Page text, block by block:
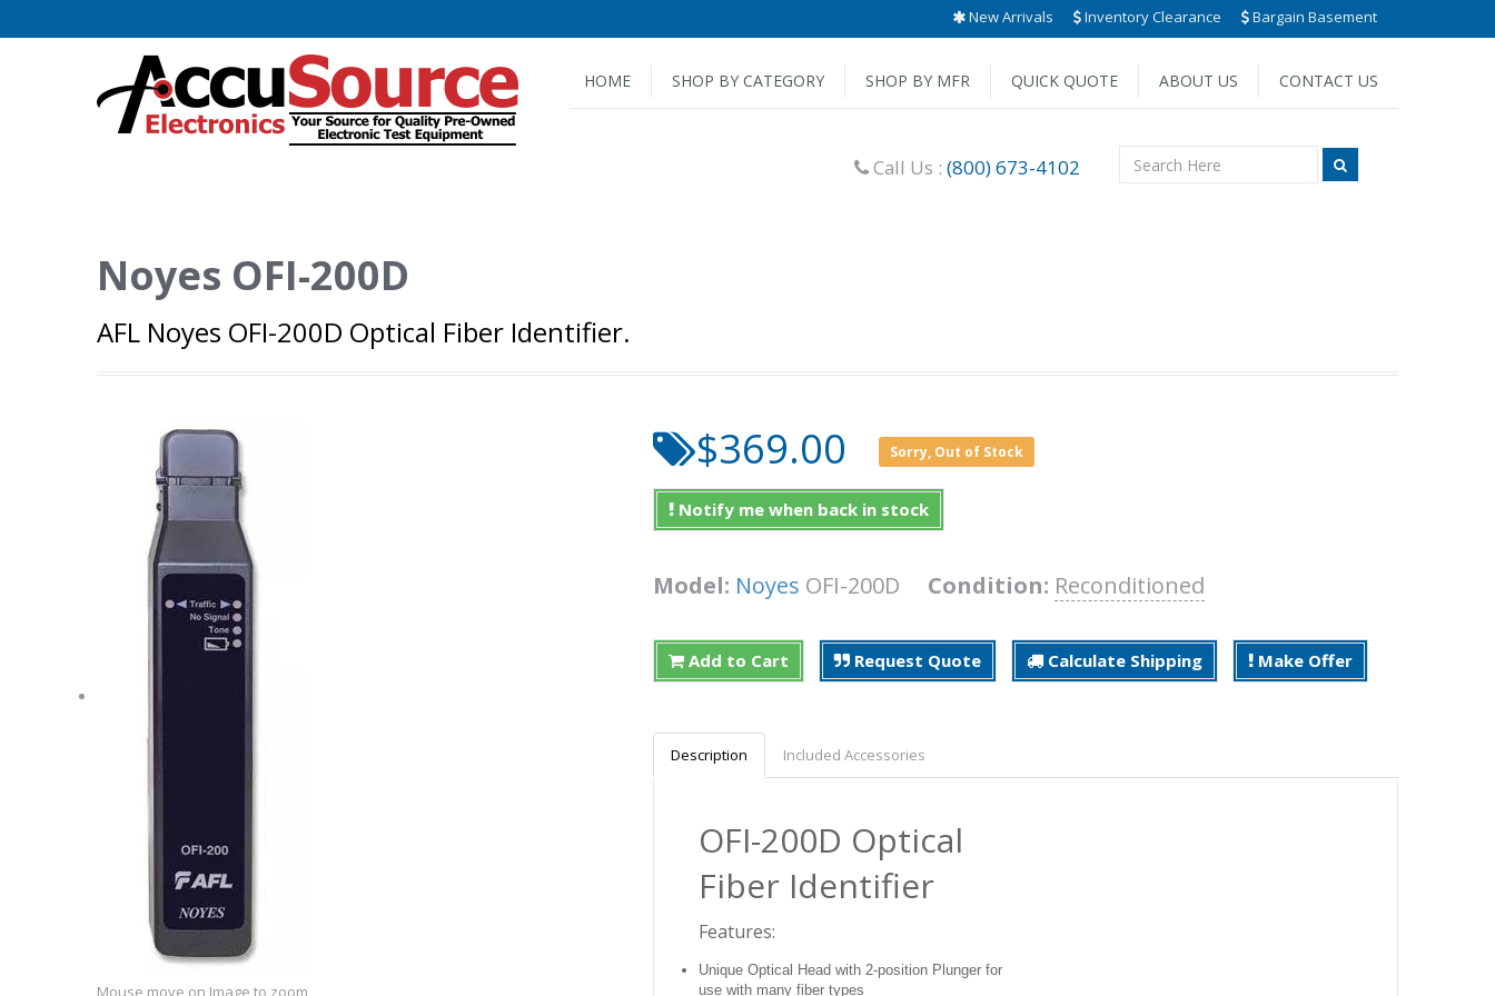
New Arrivals Inventory Clearance Bargain Basement
HOME SHOP BY CATEGORY SHOP BY MFR QUICK QUOTE ABOUT US CONTACT US
Call Us : (800) 673-4102
Noyes OFI-200D
AFL Noyes OFI-200D Optical Fiber Identifier.
Mouse move on Image to zoom
$369.00 Sorry, Out of Stock
Notify me when back in stock
Model: Noyes OFI-200D Condition: Reconditioned
Add to Cart Request Quote Calculate Shipping Make Offer
Description Included Accessories
OFI-200D Optical
Fiber Identifier
Features:
Unique Optical Head with 2-position Plunger for
use with many fiber types